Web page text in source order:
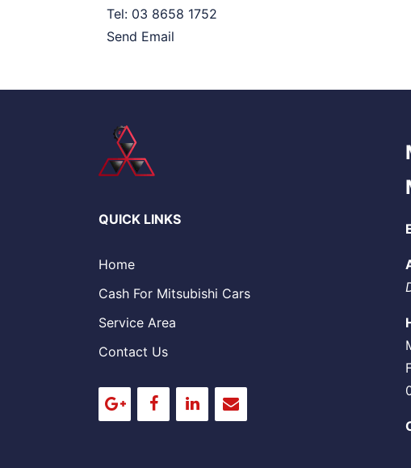
Tel: 03 8658 1752
Send Email
QUICK LINKS
Home
Cash For Mitsubishi Cars
Service Area
Contact Us